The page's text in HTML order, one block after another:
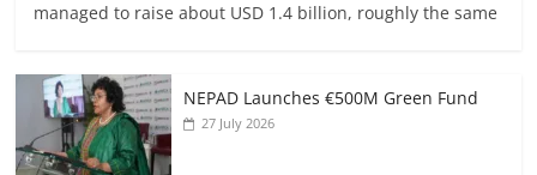
managed to raise about USD 1.4 billion, roughly the same
NEPAD Launches €500M Green Fund
27 July 2026